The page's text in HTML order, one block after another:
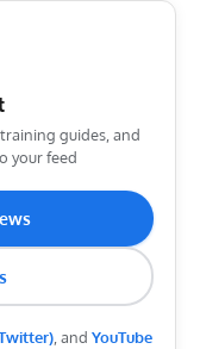
guides, and
your feed
, and YouTube